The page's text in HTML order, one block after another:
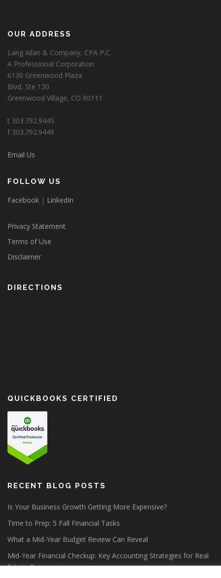
OUR ADDRESS
Lang Allan & Company, CPA P.C.
A Professional Corporation
6130 Greenwood Plaza
Blvd, Ste 130
Greenwood Village, CO 80111
t 303.792.9445
f 303.792.9449
Email Us
FOLLOW US
Facebook | LinkedIn
Privacy Statement
Terms of Use
Disclaimer
DIRECTIONS
QUICKBOOKS CERTIFIED
RECENT BLOG POSTS
Is Your Business Growth Getting More Expensive?
Time to Prep: 5 Fall Financial Tasks
What a Mid-Year Budget Review Can Reveal
Mid-Year Financial Checkup: Key Accounting Strategies for Real
Estate Companies